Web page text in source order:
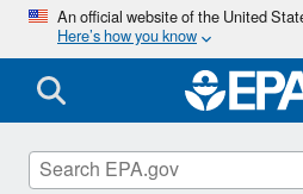
An official website of the United
Here’s how you know